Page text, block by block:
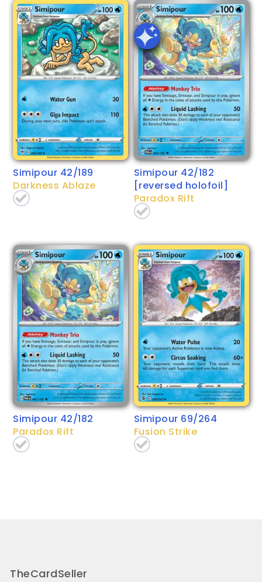
Simipour 42/189
Darkness Ablaze
Simipour 42/182
[reversed holofoil]
Paradox Rift
Simipour 42/182
Paradox Rift
Simipour 69/264
Fusion Strike
TheCardSeller